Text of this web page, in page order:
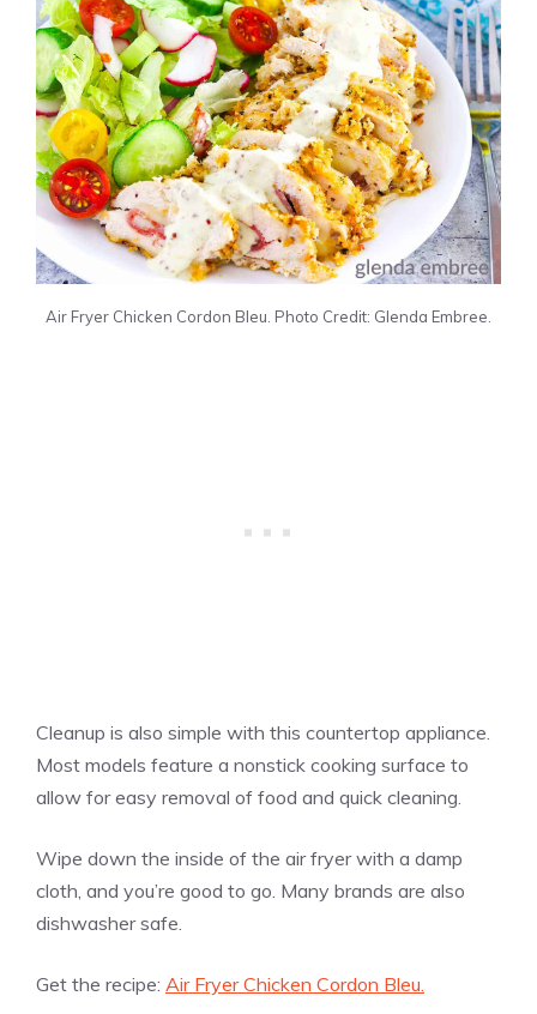
Air Fryer Chicken Cordon Bleu. Photo Credit: Glenda Embree.
Cleanup is also simple with this countertop appliance.
Most models feature a nonstick cooking surface to
allow for easy removal of food and quick cleaning.
Wipe down the inside of the air fryer with a damp
cloth, and you’re good to go. Many brands are also
dishwasher safe.
Get the recipe: Air Fryer Chicken Cordon Bleu.